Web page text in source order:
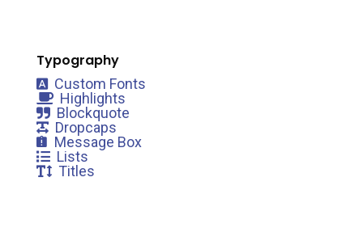
Typography
Custom Fonts
Highlights
Blockquote
Dropcaps
Message Box
Lists
Titles